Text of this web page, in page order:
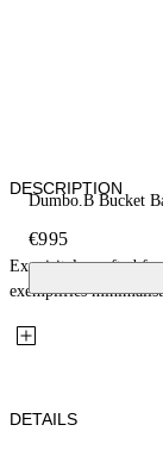
Dumbo.B Bucket
€995
DESCRIPTION
Exquisitely crafted
exemplifies
DETAILS